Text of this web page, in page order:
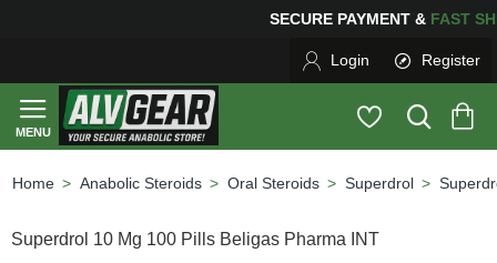
SECURE PAYMENT &
Login Register
Anabolic Steroids Oral Steroids Superdrol
Superdrol 10 Mg 100 Pills Beligas Pharma INT